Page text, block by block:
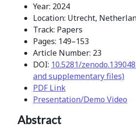
Year: 2024
Location: Utrecht,
Track: Papers
Pages: 149–153
Article Number: 23
DOI: 10.5281/
and supplementary files)
PDF Link
Presentation/Demo Video
Abstract